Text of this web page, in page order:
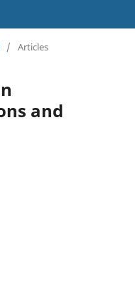
/ Articles
and